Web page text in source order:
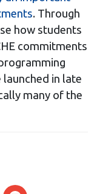
. Through
how students
commitments
launched in late
many of the